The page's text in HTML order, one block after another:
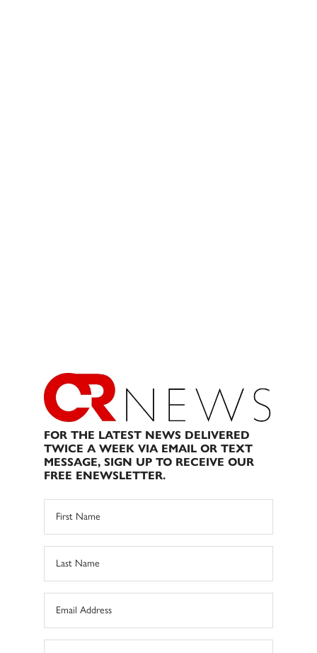
FOR THE LATEST NEWS DELIVERED
TWICE A WEEK VIA EMAIL OR TEXT
MESSAGE, SIGN UP TO RECEIVE OUR
FREE ENEWSLETTER.